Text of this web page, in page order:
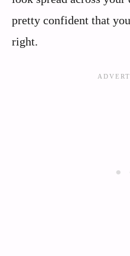
pretty confident that
right.